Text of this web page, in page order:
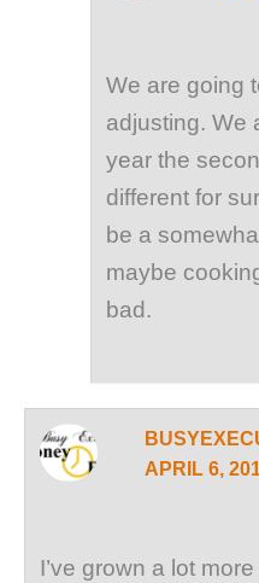
We are going
adjusting. We
year the
different for
be a
maybe
bad.
APRIL 6,
I’ve grown a lot